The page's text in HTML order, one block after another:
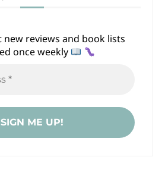
new reviews and book lists
once weekly